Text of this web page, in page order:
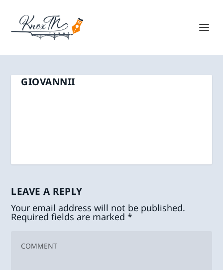
GIOVANNII
LEAVE A REPLY
Your email address will not be published.
Required fields are marked*